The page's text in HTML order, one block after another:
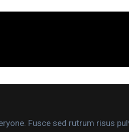
Fusce sed rutrum risus